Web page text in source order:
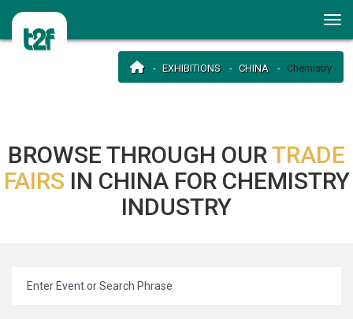
EXHIBITIONS CHINA Chemistry
BROWSE THROUGH OURTRADE
FAIRS IN CHINA FOR CHEMISTRY
INDUSTRY